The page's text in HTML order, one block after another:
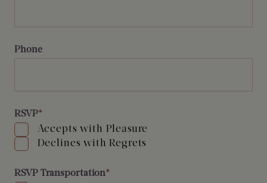
Phone
RSVP*
Accepts with Pleasure
Declines with Regrets
RSVP Transportation*